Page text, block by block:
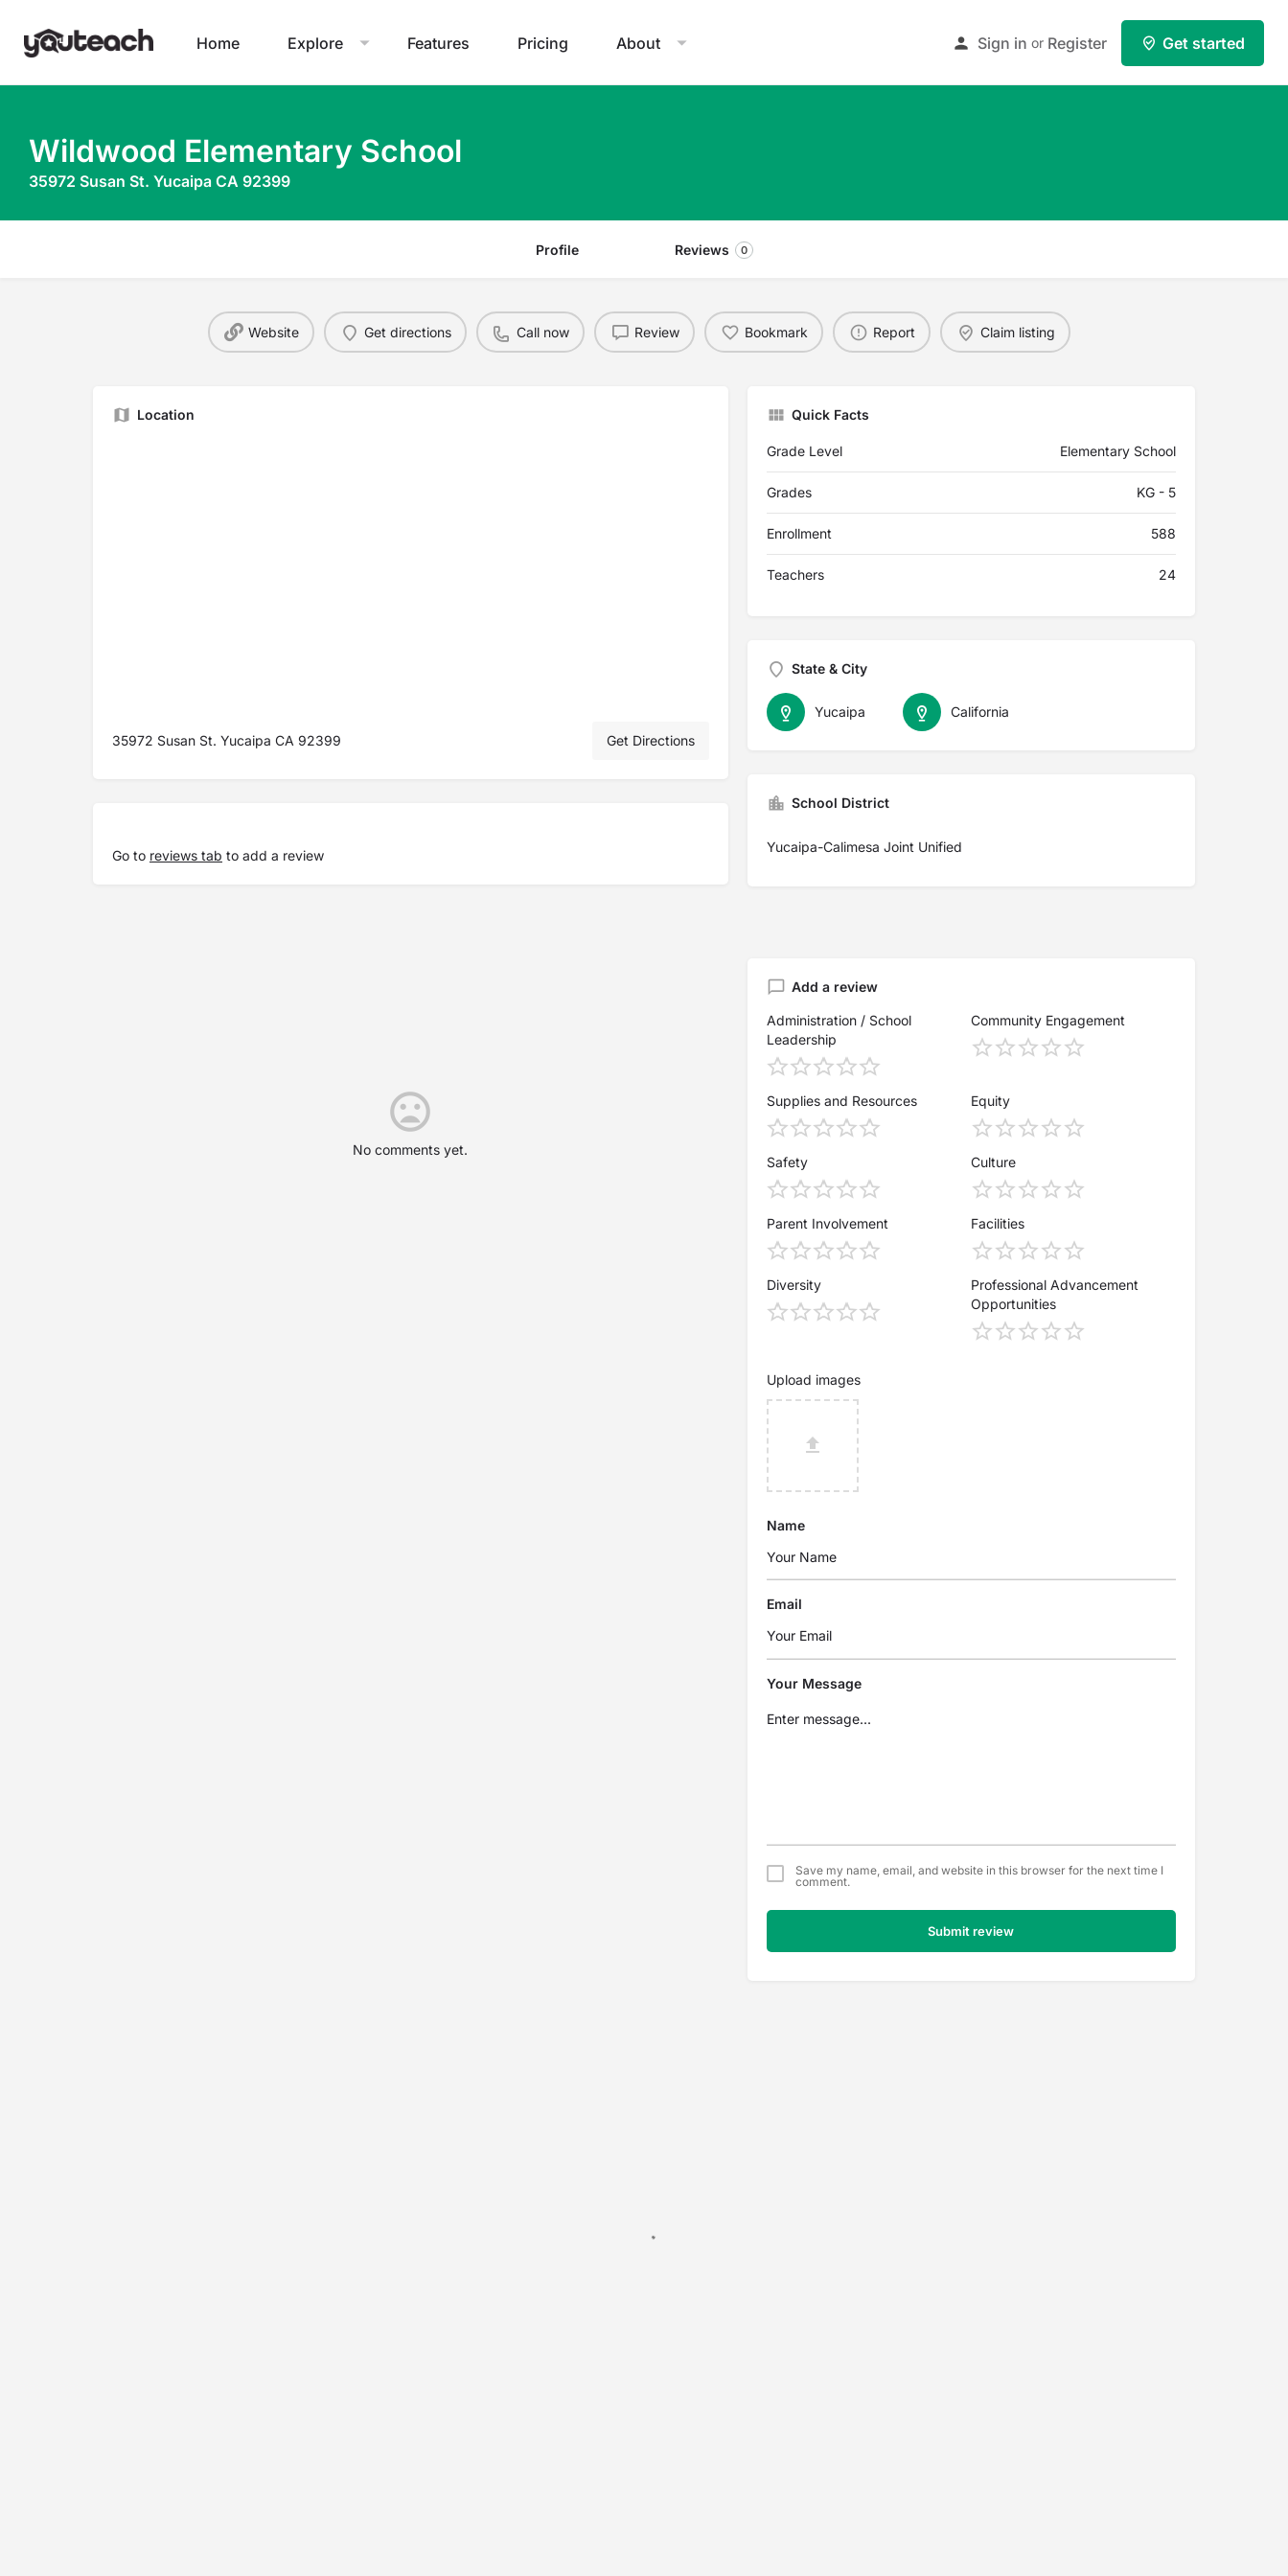
Home Explore Features Pricing About Sign in or Register Get started
Wildwood Elementary School
35972 Susan St. Yucaipa CA 92399
Profile Reviews 0
Website Get directions Call now Review Bookmark Report Claim listing
Location
35972 Susan St. Yucaipa CA 92399 Get Directions
Go to reviews tab to add a review
Quick Facts
Grade Level Elementary School
Grades KG - 5
Enrollment 588
Teachers 24
State & City
California
Yucaipa
School District
Yucaipa-Calimesa Joint Unified
No comments yet.
Add a review
Administration / School
Leadership
Community Engagement
Supplies and Resources Equity
Safety Culture
Parent Involvement Facilities
Diversity
Professional Advancement
Opportunities
Upload images
Name
Email
Your Message
Save my name, email, and website in this browser for the next time I
comment.
Submit review